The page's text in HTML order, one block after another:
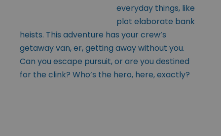
everyday things, like
plot elaborate bank
heists. This adventure has your crew’s
getaway van, er, getting away without you.
Can you escape pursuit, or are you destined
for the clink? Who’s the hero, here, exactly?